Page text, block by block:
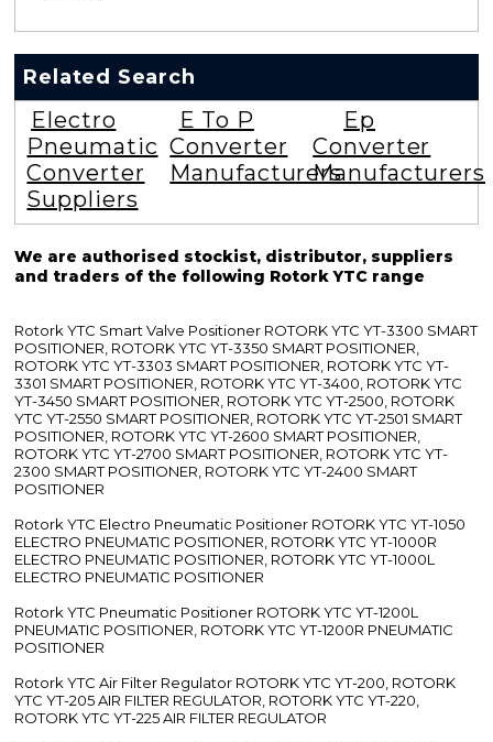
Related Search
Electro
Pneumatic
Converter
Suppliers
E To P
Converter
Manufacturers
Ep
Converter
Manufacturers
We are authorised stockist, distributor, suppliers
and traders of the following Rotork YTC range
Rotork YTC Smart Valve Positioner ROTORK YTC YT-3300 SMART
POSITIONER, ROTORK YTC YT-3350 SMART POSITIONER,
ROTORK YTC YT-3303 SMART POSITIONER, ROTORK YTC YT-
3301 SMART POSITIONER, ROTORK YTC YT-3400, ROTORK YTC
YT-3450 SMART POSITIONER, ROTORK YTC YT-2500, ROTORK
YTC YT-2550 SMART POSITIONER, ROTORK YTC YT-2501 SMART
POSITIONER, ROTORK YTC YT-2600 SMART POSITIONER,
ROTORK YTC YT-2700 SMART POSITIONER, ROTORK YTC YT-
2300 SMART POSITIONER, ROTORK YTC YT-2400 SMART
POSITIONER
Rotork YTC Electro Pneumatic Positioner ROTORK YTC YT-1050
ELECTRO PNEUMATIC POSITIONER, ROTORK YTC YT-1000R
ELECTRO PNEUMATIC POSITIONER, ROTORK YTC YT-1000L
ELECTRO PNEUMATIC POSITIONER
Rotork YTC Pneumatic Positioner ROTORK YTC YT-1200L
PNEUMATIC POSITIONER, ROTORK YTC YT-1200R PNEUMATIC
POSITIONER
Rotork YTC Air Filter Regulator ROTORK YTC YT-200, ROTORK
YTC YT-205 AIR FILTER REGULATOR, ROTORK YTC YT-220,
ROTORK YTC YT-225 AIR FILTER REGULATOR